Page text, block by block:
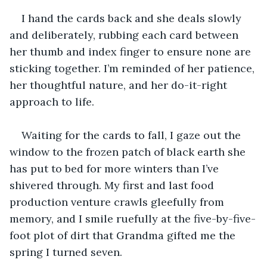
I hand the cards back and she deals slowly
and deliberately, rubbing each card between
her thumb and index finger to ensure none are
sticking together. I’m reminded of her patience,
her thoughtful nature, and her do-it-right
approach to life.
Waiting for the cards to fall, I gaze out the
window to the frozen patch of black earth she
has put to bed for more winters than I’ve
shivered through. My first and last food
production venture crawls gleefully from
memory, and I smile ruefully at the five-by-five-
foot plot of dirt that Grandma gifted me the
spring I turned seven.